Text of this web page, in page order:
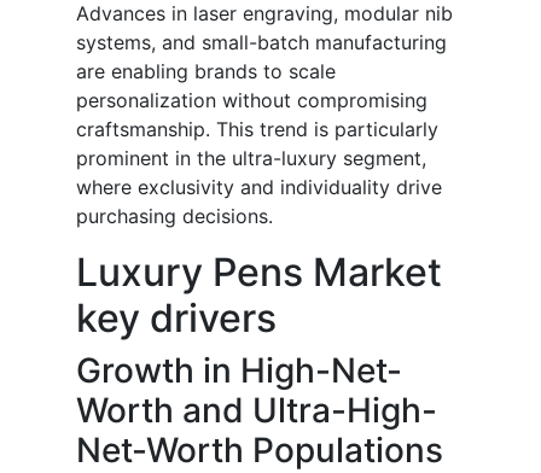
Advances in laser engraving, modular nib
systems, and small-batch manufacturing
are enabling brands to scale
personalization without compromising
craftsmanship. This trend is particularly
prominent in the ultra-luxury segment,
where exclusivity and individuality drive
purchasing decisions.
Luxury Pens Market
key drivers
Growth in High-Net-
Worth and Ultra-High-
Net-Worth Populations